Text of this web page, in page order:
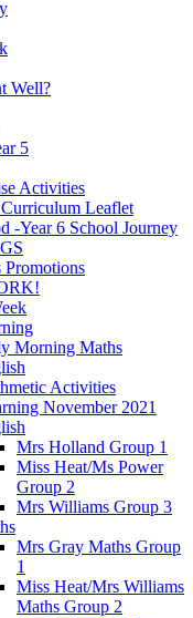
Well?
5
Activities
Leaflet
-Year 6 School Journey
Morning Maths
Activities
November 2021
Mrs Holland Group 1
Miss Heat/Ms Power
Group 2
Mrs Williams Group 3
Mrs Gray Maths Group
1
Miss Heat/Mrs Williams
Maths Group 2